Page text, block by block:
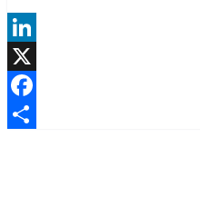
LinkedIn
X
Facebook